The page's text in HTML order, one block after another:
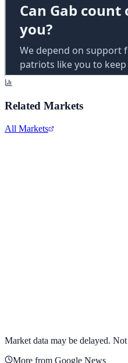
Related Markets
All Markets
Market data may be delayed.
More from Google News